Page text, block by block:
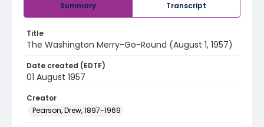
Summary Transcript
Title
The Washington Merry-Go-Round (August 1, 1957)
Date created (EDTF)
01 August 1957
Creator
Pearson, Drew, 1897-1969